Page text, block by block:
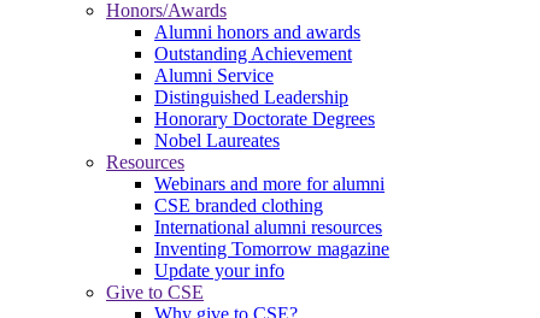
Honors/Awards
Alumni honors and awards
Outstanding Achievement
Alumni Service
Distinguished Leadership
Honorary Doctorate Degrees
Nobel Laureates
Resources
Webinars and more for alumni
CSE branded clothing
International alumni resources
Inventing Tomorrow magazine
Update your info
Give to CSE
Why give to CSE?